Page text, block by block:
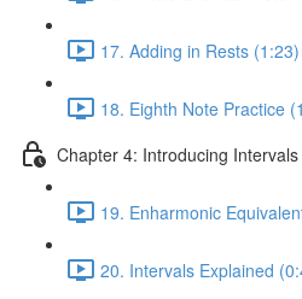
17. Adding in Rests (1:23)
18. Eighth Note Practice
Chapter 4: Introducing
19. Enharmonic
20. Intervals Explained